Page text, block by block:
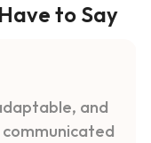
Have to Say
and